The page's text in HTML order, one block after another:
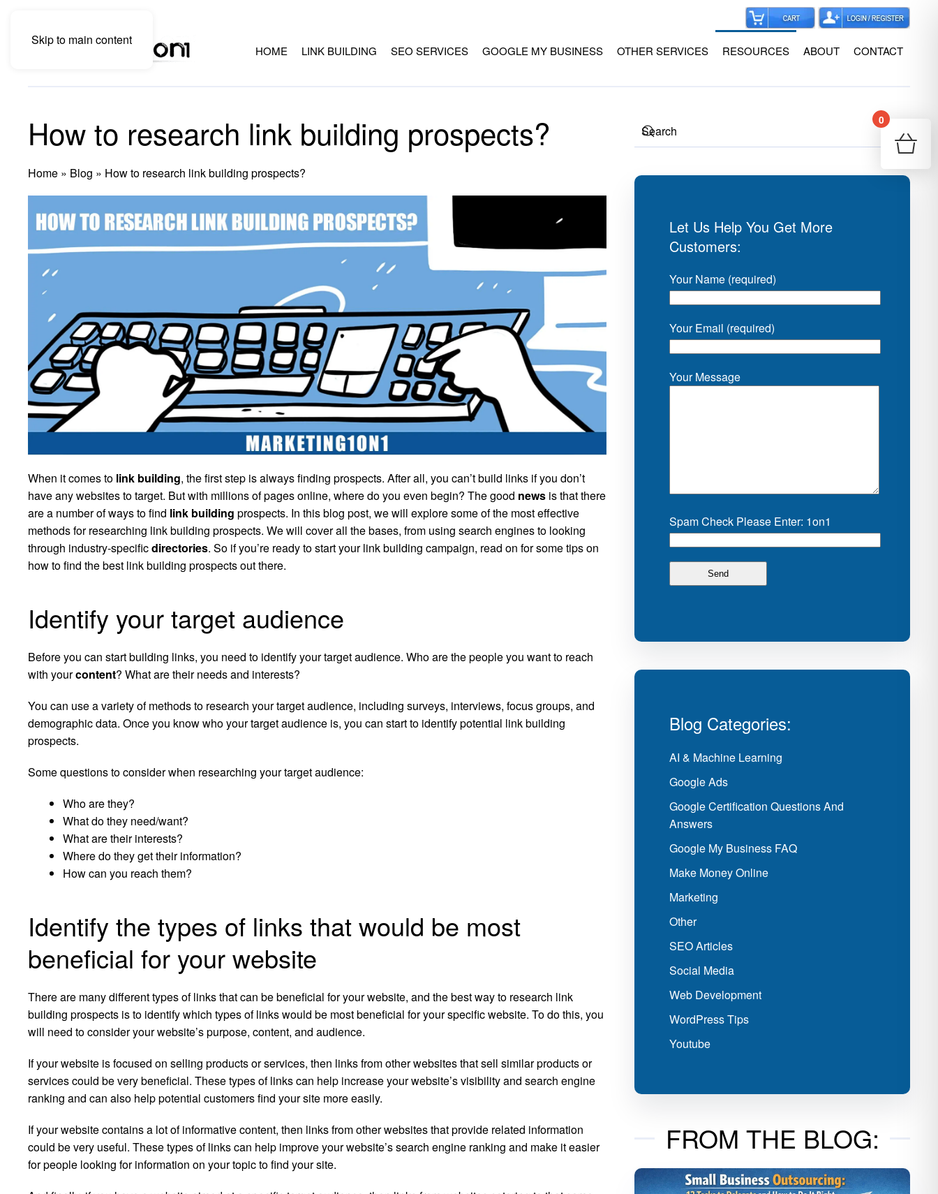
Skip to main content
HOME LINK BUILDING SEO SERVICES GOOGLE MY BUSINESS OTHER SERVICES RESOURCES ABOUT CONTACT
How to research link building prospects?
Home » Blog » How to research link building prospects?
When it comes to link building, the first step is always finding prospects. After all, you can’t build links if you don’t
have any websites to target. But with millions of pages online, where do you even begin? The good news is that there
are a number of ways to find link building prospects. In this blog post, we will explore some of the most effective
methods for researching link building prospects. We will cover all the bases, from using search engines to looking
through industry-specificdirectories. So if you’re ready to start your link building campaign, read on for some tips on
how to find the best link building prospects out there.
Identify your target audience
Before you can start building links, you need to identify your target audience. Who are the people you want to reach
with yourcontent? What are their needs and interests?
You can use a variety of methods to research your target audience, including surveys, interviews, focus groups, and
demographic data. Once you know who your target audience is, you can start to identify potential link building
prospects.
Some questions to consider when researching your target audience:
Who are they?
What do they need/want?
What are their interests?
Where do they get their information?
How can you reach them?
Identify the types of links that would be most
beneficial for your website
There are many different types of links that can be beneficial for your website, and the best way to research link
building prospects is to identify which types of links would be most beneficial for your specific website. To do this, you
will need to consider your website’s purpose, content, and audience.
If your website is focused on selling products or services, then links from other websites that sell similar products or
services could be very beneficial. These types of links can help increase your website’s visibility and search engine
ranking and can also help potential customers find your site more easily.
If your website contains a lot of informative content, then links from other websites that provide related information
could be very useful. These types of links can help improve your website’s search engine ranking and make it easier
for people looking for information on your topic to find your site.
Let Us Help You Get More
Customers:
Your Name (required)
Your Email (required)
Your Message
Spam Check Please Enter: 1on1
Blog Categories:
AI & Machine Learning
Google Ads
Google Certification Questions And
Answers
Google My Business FAQ
Make Money Online
Marketing
Other
SEO Articles
Social Media
Web Development
WordPress Tips
Youtube
FROM THE BLOG:
0